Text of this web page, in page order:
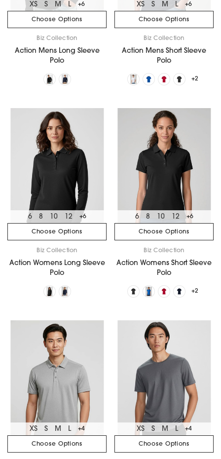
Choose Options
XS S M L +6
Biz Collection
Action Mens Long Sleeve
Polo
Choose Options
XS S M L +6
Biz Collection
Action Mens Short Sleeve
Polo
+2
Choose Options
6 8 10 12 +6
Biz Collection
Action Womens Long Sleeve
Polo
Choose Options
6 8 10 12 +6
Biz Collection
Action Womens Short Sleeve
Polo
+2
Choose Options
XS S M L +4
Choose Options
XS S M L +4